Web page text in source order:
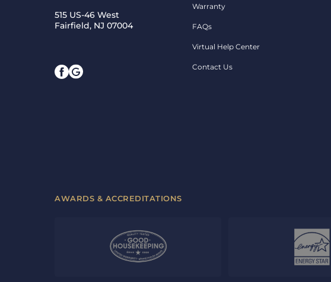
515 US-46 West
Fairfield, NJ 07004
Warranty
FAQs
Virtual Help Center
Contact Us
AWARDS & ACCREDITATIONS